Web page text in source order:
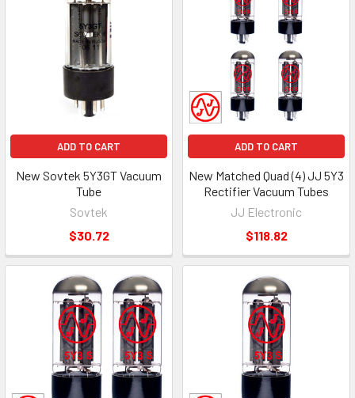
ADD TO CART
New Sovtek 5Y3GT Vacuum
Tube
Sovtek
$30.72
ADD TO CART
New Matched Quad (4) JJ 5Y3
Rectifier Vacuum Tubes
JJ Electronic
$118.82